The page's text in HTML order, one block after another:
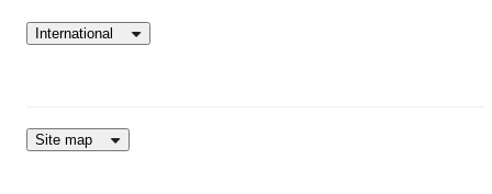
International
Site map